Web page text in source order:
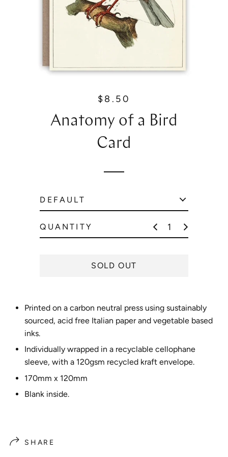
R
l
r
i
e
$8.50
Anatomy of a Bird
Card
QUANTITY
SOLD OUT
Printed on a carbon neutral press using sustainably
sourced, acid free Italian paper and vegetable based
inks.
Individually wrapped in a recyclable cellophane
sleeve, with a 120gsm recycled kraft envelope.
170mm x 120mm
Blank inside.
SHARE